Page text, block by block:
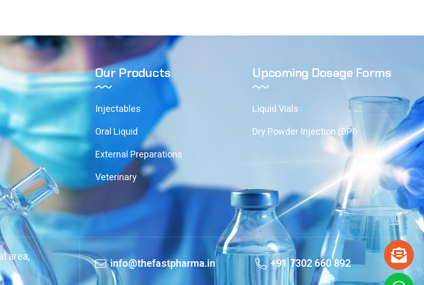
Our Products
Injectables
Oral Liquid
External Preparations
Veterinary
Upcoming Dosage Forms
Liquid Vials
Dry Powder Injection (DPI)
area,
info@thefastpharma.in +91 7302 660 892